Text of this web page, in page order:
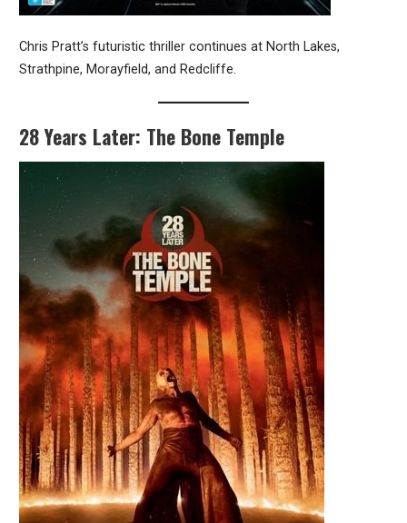
Chris Pratt’s futuristic thriller continues at North Lakes,
Strathpine, Morayfield, and Redcliffe.
28 Years Later: The Bone Temple